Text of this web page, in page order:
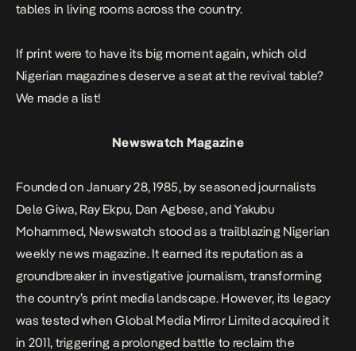
tables in living rooms across the country.
If print were to have its big moment again, which old
Nigerian magazines deserve a seat at the revival table?
We made a list!
Newswatch Magazine
Founded on January 28, 1985, by seasoned journalists
Dele Giwa, Ray Ekpu, Dan Agbese, and Yakubu
Mohammed, Newswatch stood as a trailblazing Nigerian
weekly news magazine. It earned its reputation as a
groundbreaker in investigative journalism, transforming
the country’s print media landscape. However, its legacy
was tested when Global Media Mirror Limited acquired it
in 2011, triggering a prolonged battle to reclaim the